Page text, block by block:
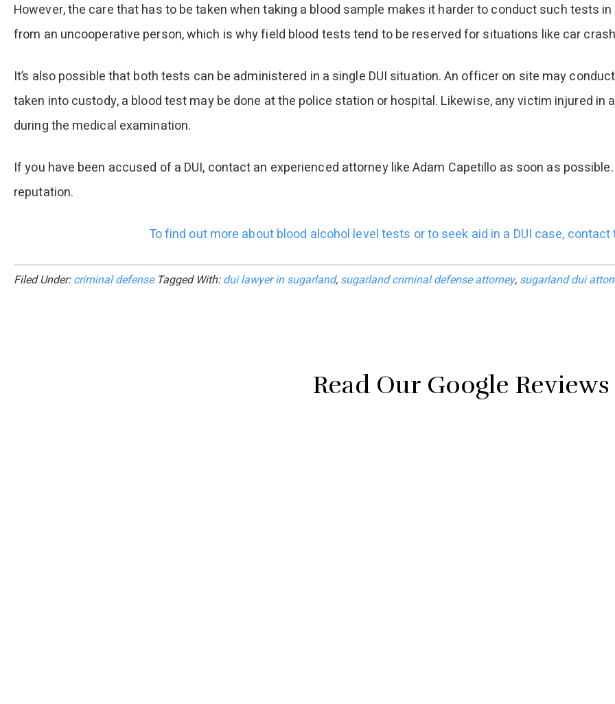
However, the care that has to be taken when taking a blood sample makes it harder to conduct such tests
from an uncooperative person, which is why field blood tests tend to be reserved for situations like car
It’s also possible that both tests can be administered in a single DUI situation. An officer on site may
taken into custody, a blood test may be done at the police station or hospital. Likewise, any victim injured
during the medical examination.
If you have been accused of a DUI, contact an experienced attorney like Adam Capetillo as soon as
reputation.
To find out more about blood alcohol level tests or to seek aid in a DUI case,
Filed Under:criminal defense Tagged With:dui lawyer in sugarland, sugarland criminal defense attorney, sugarland dui
Read Our Google Reviews